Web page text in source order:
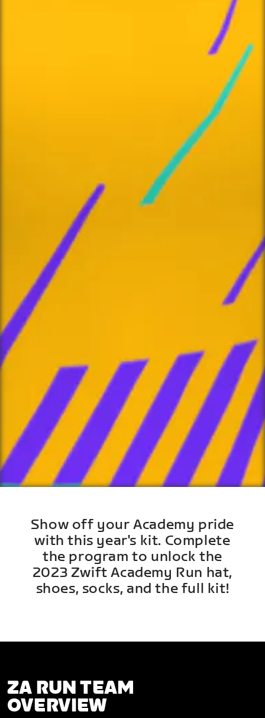
Show off your Academy pride
with this year's kit. Complete
the program to unlock the
2023 Zwift Academy Run hat,
shoes, socks, and the full kit!
ZA RUN TEAM
OVERVIEW